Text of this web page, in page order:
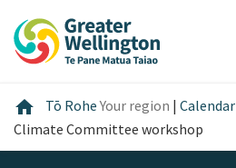
content
main
footer
home Home
Tō RoheYour region | Calendar
Climate Committee workshop